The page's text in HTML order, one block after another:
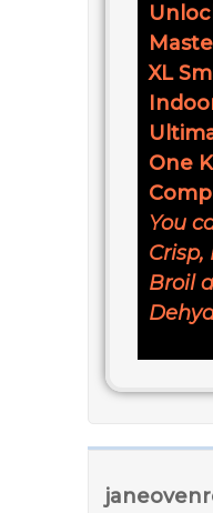
XL
One
You
Crisp,
Broil